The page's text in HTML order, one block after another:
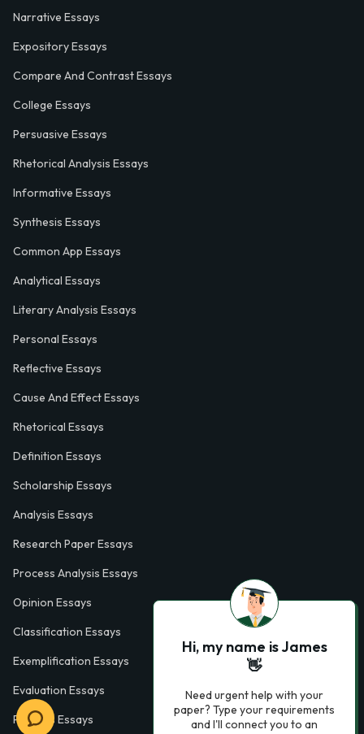
Narrative Essays
Expository Essays
Compare And Contrast Essays
College Essays
Persuasive Essays
Rhetorical Analysis Essays
Informative Essays
Synthesis Essays
Common App Essays
Analytical Essays
Literary Analysis Essays
Personal Essays
Reflective Essays
Cause And Effect Essays
Rhetorical Essays
Definition Essays
Scholarship Essays
Analysis Essays
Research Paper Essays
Process Analysis Essays
Opinion Essays
Classification Essays
Exemplification Essays
Evaluation Essays
Process Essays
Hi, my name is James
👋
Need urgent help with your
paper? Type your requirements
and I'll connect you to an